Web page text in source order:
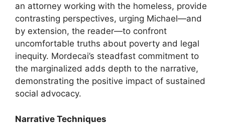
an attorney working with the homeless, provide
contrasting perspectives, urging Michael—and
by extension, the reader—to confront
uncomfortable truths about poverty and legal
inequity. Mordecai’s steadfast commitment to
the marginalized adds depth to the narrative,
demonstrating the positive impact of sustained
social advocacy.
Narrative Techniques